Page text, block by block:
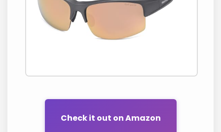
Check it out on Amazon